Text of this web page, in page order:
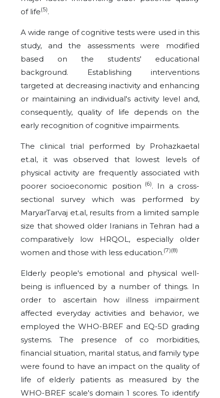
of life(5).
A wide range of cognitive tests were used in this
study, and the assessments were modified
based on the students' educational
background. Establishing interventions
targeted at decreasing inactivity and enhancing
or maintaining an individual's activity level and,
consequently, quality of life depends on the
early recognition of cognitive impairments.
The clinical trial performed by Prohazkaetal
et.al, it was observed that lowest levels of
physical activity are frequently associated with
poorer socioeconomic position (6). In a cross-
sectional survey which was performed by
MaryarTarvaj et.al,results from a limited sample
size that showed older Iranians in Tehran had a
comparatively low HRQOL, especially older
women and those with less education.(7)(8)
Elderly people's emotional and physical well-
being is influenced by a number of things. In
order to ascertain how illness impairment
affected everyday activities and behavior, we
employed the WHO-BREF and EQ-5D grading
systems. The presence of co morbidities,
financial situation, marital status, and family type
were found to have an impact on the quality of
life of elderly patients as measured by the
WHO-BREF scale's domain 1 scores. To identify